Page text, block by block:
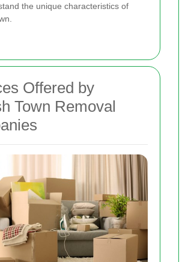
the unique characteristics of
Offered by
Town Removal